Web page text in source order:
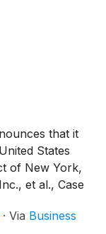
that it
States
of New York,
et al., Case
· Via Business